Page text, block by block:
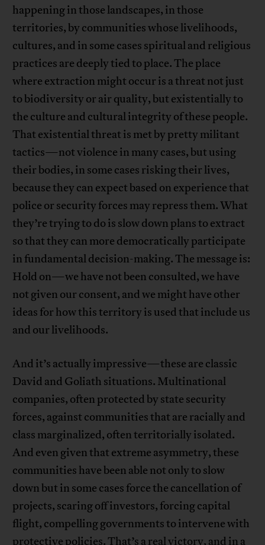
happening in those landscapes, in those
territories, by communities whose livelihoods,
cultures, and in some cases spiritual and religious
practices are deeply tied to place. The place
where extraction might occur is a threat not just
to biodiversity or air quality, but existentially to
the culture and cultural integrity of these people.
That existential threat is met by pretty militant
tactics—not violence in many cases, but using
their bodies, in some cases risking their lives,
because they can expect based on experience that
police or security forces may repress them. What
they’re trying to do is slow down plans to extract
so that they can more democratically participate
in fundamental decision-making. The message is:
Hold on—we have not been consulted, we have
not given our consent, and we might have other
ideas for how this territory is used that include us
and our livelihoods.
And it’s actually impressive—these are classic
David and Goliath situations. Multinational
companies, often protected by state security
forces, against communities that are racially and
class marginalized, often territorially isolated.
And even given that extreme asymmetry, these
communities have been able not only to slow
down but in some cases force the cancellation of
projects, scaring off investors, forcing capital
flight, compelling governments to intervene with
protective policies. That’s a real victory, and in a